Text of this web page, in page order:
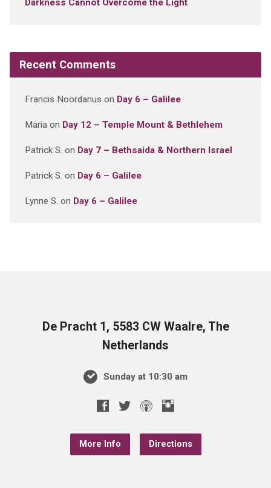
Recent Comments
Francis Noordanus on Day 6 – Galilee
Maria on Day 12 – Temple Mount & Bethlehem
Patrick S. on Day 7 – Bethsaida & Northern Israel
Patrick S. on Day 6 – Galilee
Lynne S. on Day 6 – Galilee
De Pracht 1, 5583 CW Waalre, The
Netherlands
Sunday at 10:30 am
More Info Directions